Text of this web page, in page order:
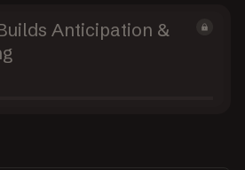
Anticipation &